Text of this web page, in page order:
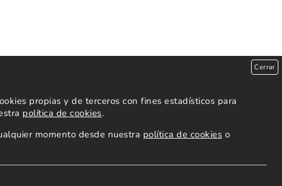
Cerrar
propias y de terceros con fines estadísticos para
política de cookies.
momento desde nuestra política de cookies o